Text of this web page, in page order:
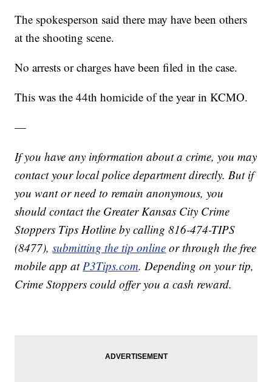
The spokesperson said there may have been others
at the shooting scene.
No arrests or charges have been filed in the case.
This was the 44th homicide of the year in KCMO.
—
If you have any information about a crime, you may
contact your local police department directly. But if
you want or need to remain anonymous, you
should contact the Greater Kansas City Crime
Stoppers Tips Hotline by calling 816-474-TIPS
(8477),submitting the tip online or through the free
mobile app at P3Tips.com. Depending on your tip,
Crime Stoppers could offer you a cash reward.